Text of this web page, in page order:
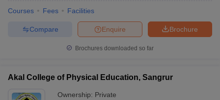
Courses Fees Facilities
Brochure
Enquire
Compare
Brochures downloaded so far
Akal College of Physical Education, Sangrur
Ownership: Private